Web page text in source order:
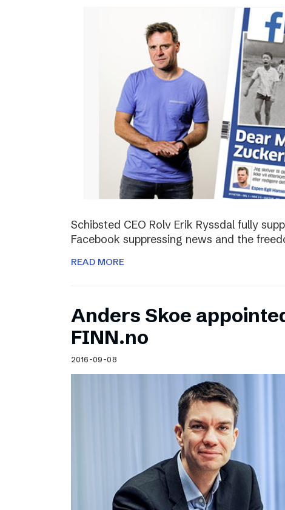
Schibsted CEO Rolv Erik Ryssdal fully
Facebook suppressing news and the
READ MORE
Anders Skoe
FINN.no
2016-09-08